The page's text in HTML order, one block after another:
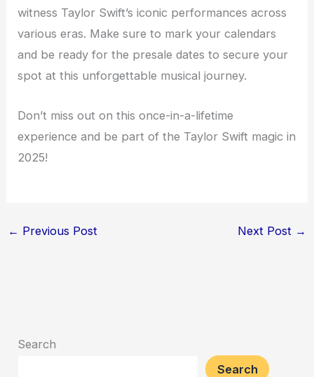
witness Taylor Swift’s iconic performances across
various eras. Make sure to mark your calendars
and be ready for the presale dates to secure your
spot at this unforgettable musical journey.
Don’t miss out on this once-in-a-lifetime
experience and be part of the Taylor Swift magic in
2025!
← Previous Post Next Post →
Search
Search